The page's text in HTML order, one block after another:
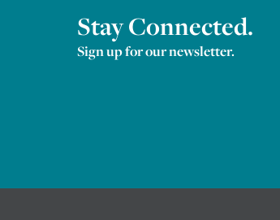
Stay Connected.
Sign up for our newsletter.